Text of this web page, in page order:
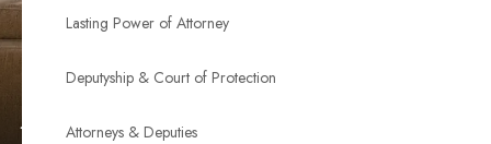
Lasting Power of Attorney
Deputyship & Court of Protection
Attorneys & Deputies
Combining professional expertise with genuine care,
support, and peace of mind throughout your legal
journey.